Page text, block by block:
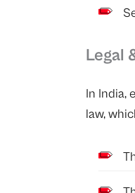
Legal
In India,
law,